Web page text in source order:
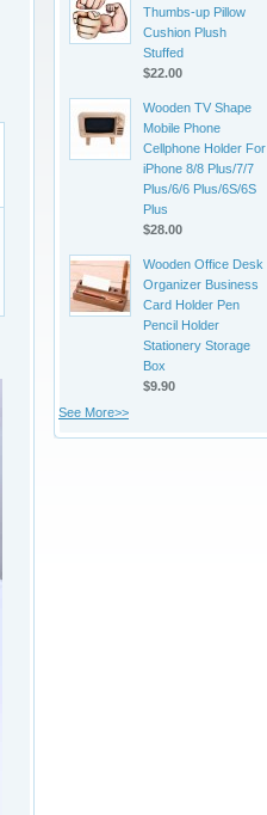
Thumbs-up Pillow
Cushion Plush
Stuffed
$22.00
Wooden TV Shape
Mobile Phone
Cellphone Holder For
iPhone 8/8 Plus/7/7
Plus/6/6 Plus/6S/6S
Plus
$28.00
Wooden Office Desk
Organizer Business
Card Holder Pen
Pencil Holder
Stationery Storage
Box
$9.90
See More>>